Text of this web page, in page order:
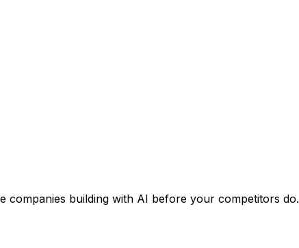
companies building with AI before your competitors do.